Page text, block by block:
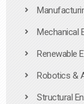
Mechanical
Renewable
Robotics &
Structural